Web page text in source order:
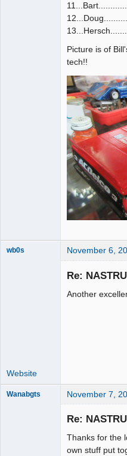
Picture is of
tech!!
wb0s November 6,
Re:
Another
Website
Wanabgts November 7,
Re:
Thanks for the
own stuff put